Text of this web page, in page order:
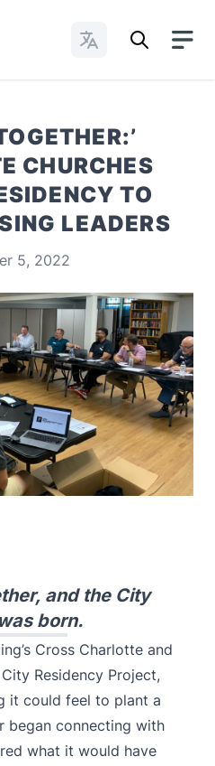
Change Languages
CHURCHES
TO
LEADERS
5, 2022
and the City
born.
Cross Charlotte and
Residency Project,
it could feel to plant a
began connecting with
what it would have